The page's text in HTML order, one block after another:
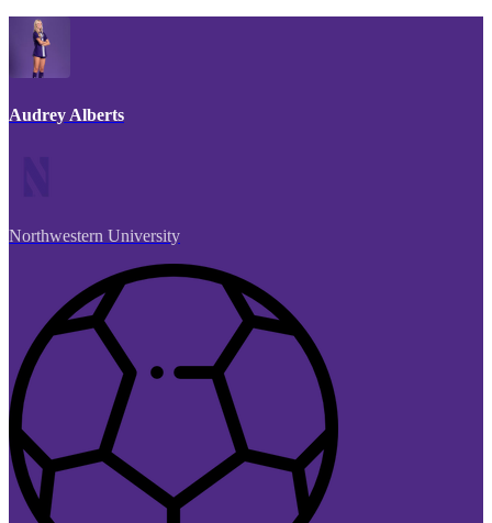
Audrey Alberts
Northwestern University